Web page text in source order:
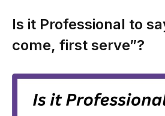
Is it Professional to
come, first serve”?